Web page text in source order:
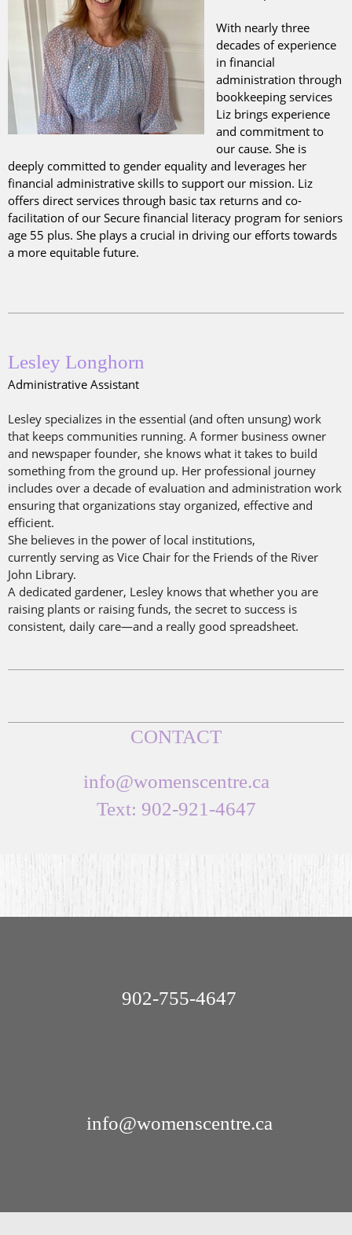
With nearly three
decades of experience
in financial
administration through
bookkeeping services
Liz brings experience
and commitment to
our cause. She is
deeply committed to gender equality and leverages her
financial administrative skills to support our mission. Liz
offers direct services through basic tax returns and co-
facilitation of our Secure financial literacy program for seniors
age 55 plus. She plays a crucial in driving our efforts towards
a more equitable future.
Lesley Longhorn
Administrative Assistant
Lesley specializes in the essential (and often unsung) work
that keeps communities running. A former business owner
and newspaper founder, she knows what it takes to build
something from the ground up. Her professional journey
includes over a decade of evaluation and administration work
ensuring that organizations stay organized, effective and
efficient.
She believes in the power of local institutions,
currently serving as Vice Chair for the Friends of the River
John Library.
A dedicated gardener, Lesley knows that whether you are
raising plants or raising funds, the secret to success is
consistent, daily care—and a really good spreadsheet.
CONTACT
info@womenscentre.ca
Text: 902-921-4647
902-755-4647
info@womenscentre.ca